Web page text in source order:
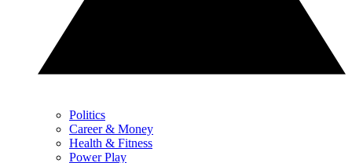
Politics
Career & Money
Health & Fitness
Power Play